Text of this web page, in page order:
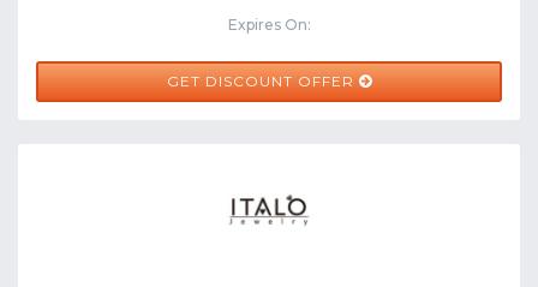
Expires On:
GET DISCOUNT OFFER